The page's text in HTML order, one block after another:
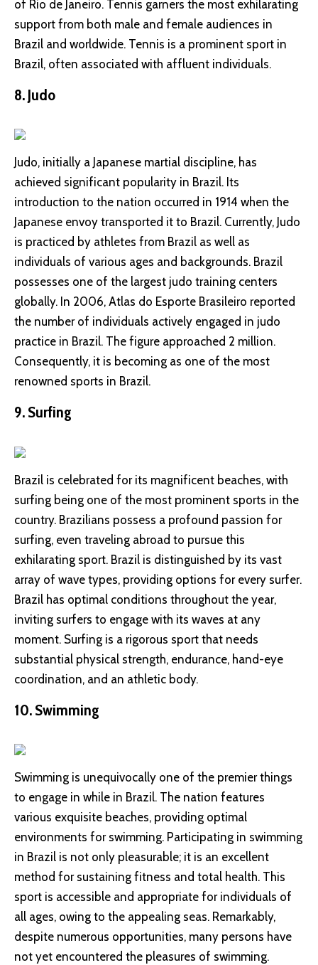
of Rio de Janeiro. Tennis garners the most exhilarating
support from both male and female audiences in
Brazil and worldwide. Tennis is a prominent sport in
Brazil, often associated with affluent individuals.
8. Judo
Judo, initially a Japanese martial discipline, has
achieved significant popularity in Brazil. Its
introduction to the nation occurred in 1914 when the
Japanese envoy transported it to Brazil. Currently, Judo
is practiced by athletes from Brazil as well as
individuals of various ages and backgrounds. Brazil
possesses one of the largest judo training centers
globally. In 2006, Atlas do Esporte Brasileiro reported
the number of individuals actively engaged in judo
practice in Brazil. The figure approached 2 million.
Consequently, it is becoming as one of the most
renowned sports in Brazil.
9. Surfing
Brazil is celebrated for its magnificent beaches, with
surfing being one of the most prominent sports in the
country. Brazilians possess a profound passion for
surfing, even traveling abroad to pursue this
exhilarating sport. Brazil is distinguished by its vast
array of wave types, providing options for every surfer.
Brazil has optimal conditions throughout the year,
inviting surfers to engage with its waves at any
moment. Surfing is a rigorous sport that needs
substantial physical strength, endurance, hand-eye
coordination, and an athletic body.
10. Swimming
Swimming is unequivocally one of the premier things
to engage in while in Brazil. The nation features
various exquisite beaches, providing optimal
environments for swimming. Participating in swimming
in Brazil is not only pleasurable; it is an excellent
method for sustaining fitness and total health. This
sport is accessible and appropriate for individuals of
all ages, owing to the appealing seas. Remarkably,
despite numerous opportunities, many persons have
not yet encountered the pleasures of swimming.